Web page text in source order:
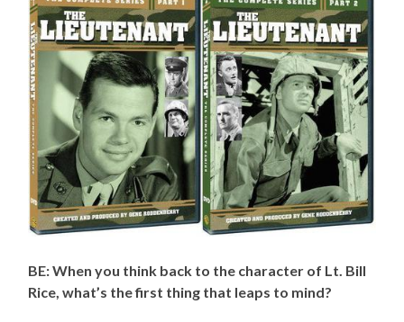
BE: When you think back to the character of Lt. Bill
Rice, what’s the first thing that leaps to mind?